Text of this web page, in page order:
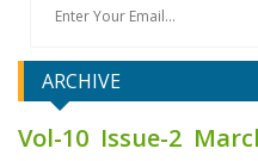
ARCHIVE
Vol-10 Issue-2